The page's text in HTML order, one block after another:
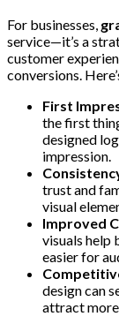
For businesses,
service—it’s a
customer
conversions.
First
the first
designed
impression.
trust and
visual
Improved
visuals help
easier for
design can
attract